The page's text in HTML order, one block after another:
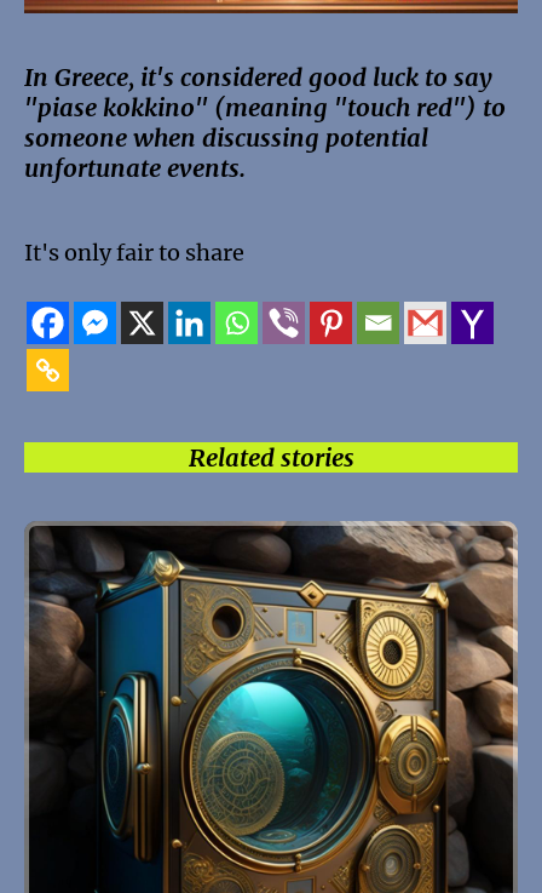
In Greece, it's considered good luck to say
"piase kokkino" (meaning "touch red") to
someone when discussing potential
unfortunate events.
It's only fair to share
Related stories